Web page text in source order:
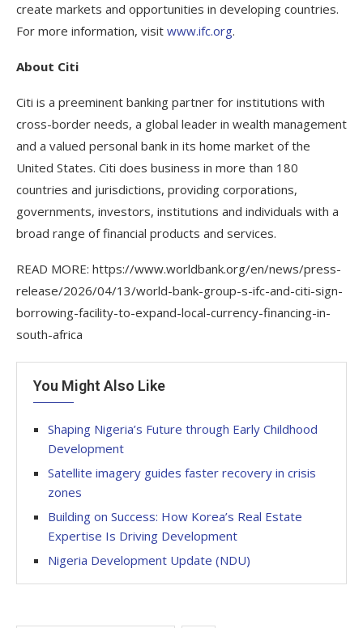
create markets and opportunities in developing countries.
For more information, visit www.ifc.org.
About Citi
Citi is a preeminent banking partner for institutions with
cross-border needs, a global leader in wealth management
and a valued personal bank in its home market of the
United States. Citi does business in more than 180
countries and jurisdictions, providing corporations,
governments, investors, institutions and individuals with a
broad range of financial products and services.
READ MORE: https://www.worldbank.org/en/news/press-
release/2026/04/13/world-bank-group-s-ifc-and-citi-sign-
borrowing-facility-to-expand-local-currency-financing-in-
south-africa
You Might Also Like
Shaping Nigeria’s Future through Early Childhood
Development
Satellite imagery guides faster recovery in crisis
zones
Building on Success: How Korea’s Real Estate
Expertise Is Driving Development
Nigeria Development Update (NDU)